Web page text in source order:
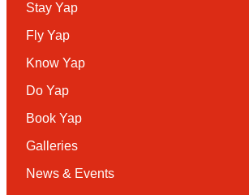
Stay Yap
Fly Yap
Know Yap
Do Yap
Book Yap
Galleries
News & Events